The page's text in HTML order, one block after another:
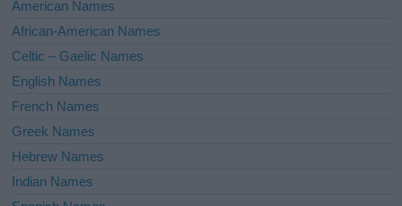
e
:
American Names
African-American Names
Celtic – Gaelic Names
English Names
French Names
Greek Names
Hebrew Names
Indian Names